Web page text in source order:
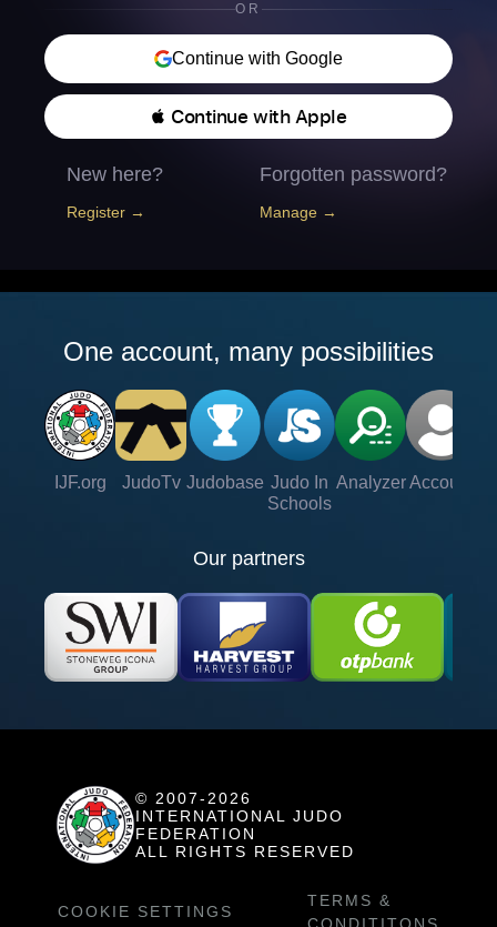
OR
Continue with Google
 Continue with Apple
New here?
Register →
Forgotten password?
Manage →
One account, many possibilities
IJF.org JudoTv Judobase Judo In
Schools
Analyzer Account
Our partners
© 2007-2026
INTERNATIONAL JUDO
FEDERATION
ALL RIGHTS RESERVED
COOKIE SETTINGS
TERMS &